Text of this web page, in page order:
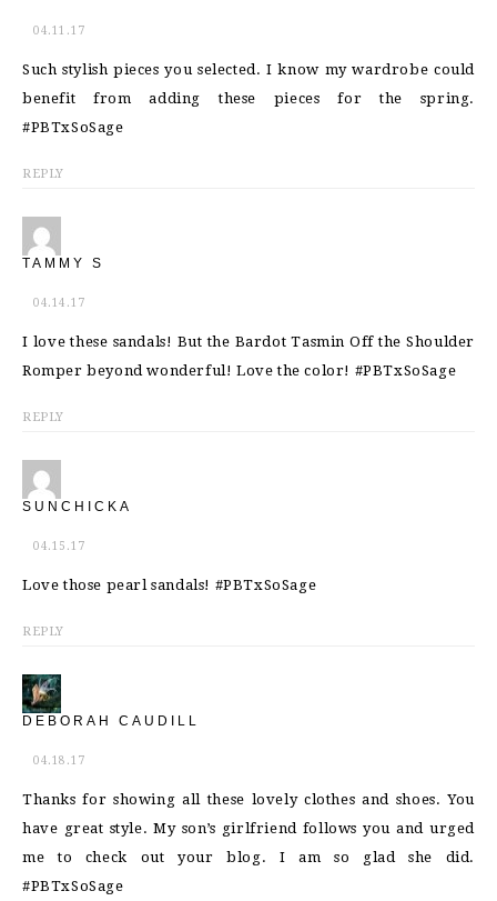
04.11.17
Such stylish pieces you selected. I know my wardrobe could
benefit from adding these pieces for the spring.
#PBTxSoSage
REPLY
TAMMY S
04.14.17
I love these sandals! But the Bardot Tasmin Off the Shoulder
Romper beyond wonderful! Love the color! #PBTxSoSage
REPLY
SUNCHICKA
04.15.17
Love those pearl sandals! #PBTxSoSage
REPLY
DEBORAH CAUDILL
04.18.17
Thanks for showing all these lovely clothes and shoes. You
have great style. My son’s girlfriend follows you and urged
me to check out your blog. I am so glad she did.
#PBTxSoSage